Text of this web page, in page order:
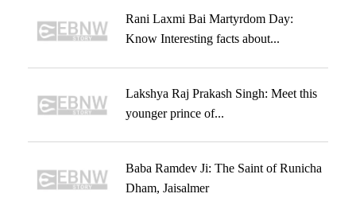
Rani Laxmi Bai Martyrdom Day:
Know Interesting facts about...
Lakshya Raj Prakash Singh: Meet this
younger prince of...
Baba Ramdev Ji: The Saint of Runicha
Dham, Jaisalmer